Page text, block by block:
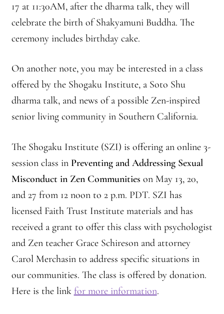
Montaña Despierta – 10 Years of Practice (Image 6)
Montaña Despierta – 10 Years of Practice (Image 7)
Montaña Despierta – 10 Years of Practice (Image 8)
Montaña Despierta – 10 Years of Practice (Image 9)
Montaña Despierta – 10 Years of Practice (Image 19)
Montaña Despierta – 10 Years of Practice (Image 20)
Montaña Despierta – 10 Years of Practice (Image 21)
Montaña Despierta – 10 Years of Practice (Image 22)
Montaña Despierta – 10 Years of Practice (Image 23)
Montaña Despierta – 10 Years of Practice (Image 24)
Montaña Despierta – 10 Years of Practice (Image 25)
17 at 11:30AM, after the dharma talk, they will
celebrate the birth of Shakyamuni Buddha. The
ceremony includes birthday cake.
On another note, you may be interested in a class
offered by the Shogaku Institute, a Soto Shu
dharma talk, and news of a possible Zen-inspired
senior living community in Southern California.
The Shogaku Institute (SZI) is offering an online 3-
session class in Preventing and Addressing Sexual
Misconduct in Zen Communities on May 13, 20,
and 27 from 12 noon to 2 p.m. PDT. SZI has
licensed Faith Trust Institute materials and has
received a grant to offer this class with psychologist
and Zen teacher Grace Schireson and attorney
Carol Merchasin to address specific situations in
our communities. The class is offered by donation.
Here is the link for more information.